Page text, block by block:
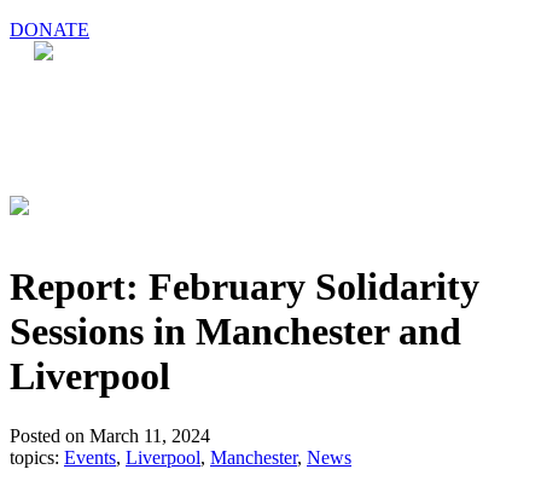
DONATE
Report: February Solidarity
Sessions in Manchester and
Liverpool
Posted on March 11, 2024
topics: Events, Liverpool, Manchester, News